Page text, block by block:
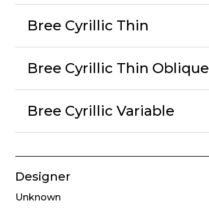
Bree Cyrillic Thin
Bree Cyrillic Thin Oblique
Bree Cyrillic Variable
Designer
Unknown